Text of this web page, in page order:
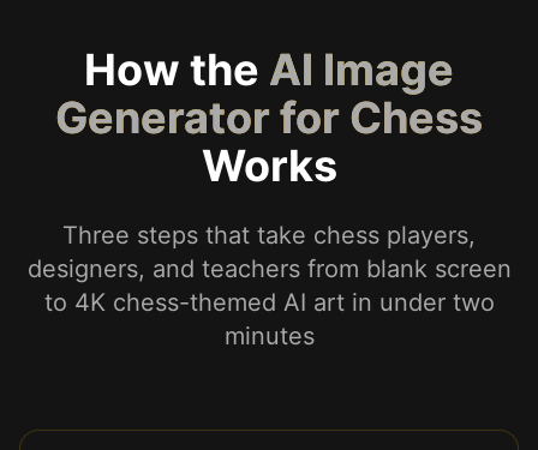
How the AI Image
Generator for Chess
Works
Three steps that take chess players,
designers, and teachers from blank screen
to 4K chess-themed AI art in under two
minutes